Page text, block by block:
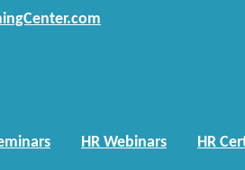
HR Webinars HR